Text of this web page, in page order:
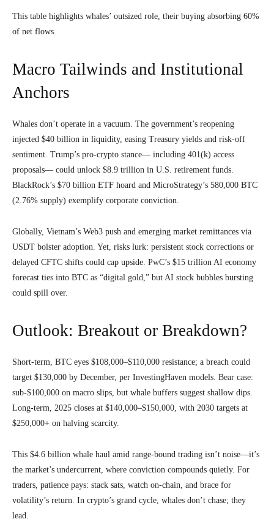
This table highlights whales’ outsized role, their buying absorbing 60%
of net flows.
Macro Tailwinds and Institutional
Anchors
Whales don’t operate in a vacuum. The government’s reopening
injected $40 billion in liquidity, easing Treasury yields and risk-off
sentiment. Trump’s pro-crypto stance— including 401(k) access
proposals— could unlock $8.9 trillion in U.S. retirement funds.
BlackRock’s $70 billion ETF hoard and MicroStrategy’s 580,000 BTC
(2.76% supply) exemplify corporate conviction.
Globally, Vietnam’s Web3 push and emerging market remittances via
USDT bolster adoption. Yet, risks lurk: persistent stock corrections or
delayed CFTC shifts could cap upside. PwC’s $15 trillion AI economy
forecast ties into BTC as “digital gold,” but AI stock bubbles bursting
could spill over.
Outlook: Breakout or Breakdown?
Short-term, BTC eyes $108,000–$110,000 resistance; a breach could
target $130,000 by December, per InvestingHaven models. Bear case:
sub-$100,000 on macro slips, but whale buffers suggest shallow dips.
Long-term, 2025 closes at $140,000–$150,000, with 2030 targets at
$250,000+ on halving scarcity.
This $4.6 billion whale haul amid range-bound trading isn’t noise—it’s
the market’s undercurrent, where conviction compounds quietly. For
traders, patience pays: stack sats, watch on-chain, and brace for
volatility’s return. In crypto’s grand cycle, whales don’t chase; they
lead.